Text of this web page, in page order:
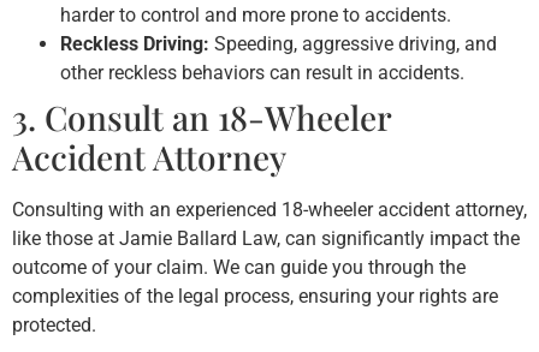
harder to control and more prone to accidents.
Reckless Driving: Speeding, aggressive driving, and
other reckless behaviors can result in accidents.
3. Consult an 18-Wheeler
Accident Attorney
Consulting with an experienced 18-wheeler accident attorney,
like those at Jamie Ballard Law, can significantly impact the
outcome of your claim. We can guide you through the
complexities of the legal process, ensuring your rights are
protected.